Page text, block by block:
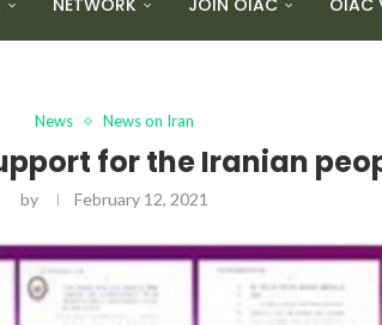
NETWORK JOIN OIAC OIAC
News News on Iran
for the Iranian
by February 12, 2021